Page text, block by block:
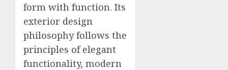
form with function. Its
exterior design
philosophy follows the
principles of elegant
functionality, modern